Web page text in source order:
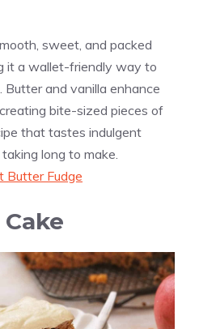
sweet, and packed
it a wallet-friendly way to
and vanilla enhance
bite-sized pieces of
that tastes indulgent
long to make.
Butter Fudge